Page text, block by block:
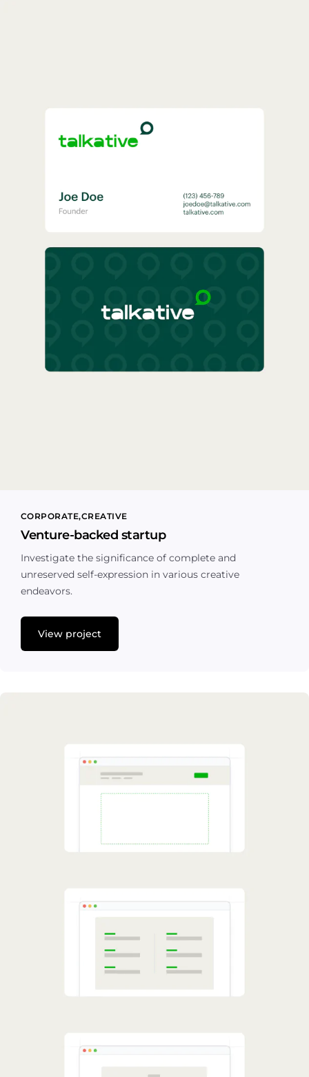
CORPORATE CREATIVE
Venture-backed startup
Investigate the significance of complete and
unreserved self-expression in various creative
endeavors.
View project